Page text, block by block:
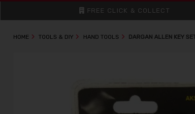
FREE CLICK & COLLECT
HOME TOOLS & DIY HAND TOOLS DARGAN ALLEN KEY